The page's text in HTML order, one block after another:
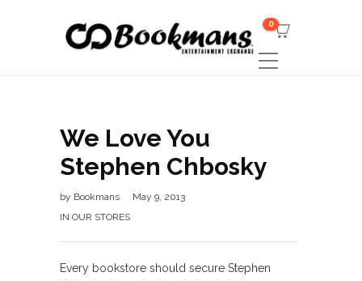
0
We Love You
Stephen Chbosky
by Bookmans
May 9, 2013
IN OUR STORES
Every bookstore should secure Stephen